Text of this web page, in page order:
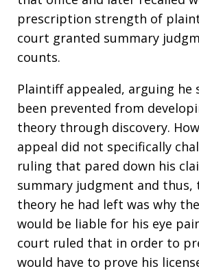
prescription strength of
court granted summary
counts.
Plaintiff appealed, arguing he
been prevented from
theory through discovery.
appeal did not specifically
ruling that pared down his
summary judgment and thus,
theory he had left was why
would be liable for his eye
court ruled that in order to
would have to prove his